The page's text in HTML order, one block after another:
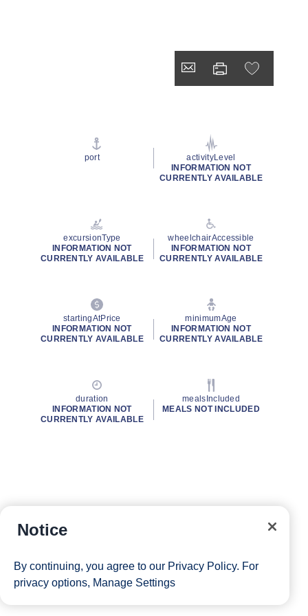
port
activityLevel
INFORMATION NOT
CURRENTLY AVAILABLE
excursionType
INFORMATION NOT
CURRENTLY AVAILABLE
wheelchairAccessible
INFORMATION NOT
CURRENTLY AVAILABLE
startingAtPrice
INFORMATION NOT
CURRENTLY AVAILABLE
minimumAge
INFORMATION NOT
CURRENTLY AVAILABLE
duration
INFORMATION NOT
CURRENTLY AVAILABLE
mealsIncluded
MEALS NOT INCLUDED
Notice
By continuing, you agree to our Privacy Policy. For
privacy options, Manage Settings